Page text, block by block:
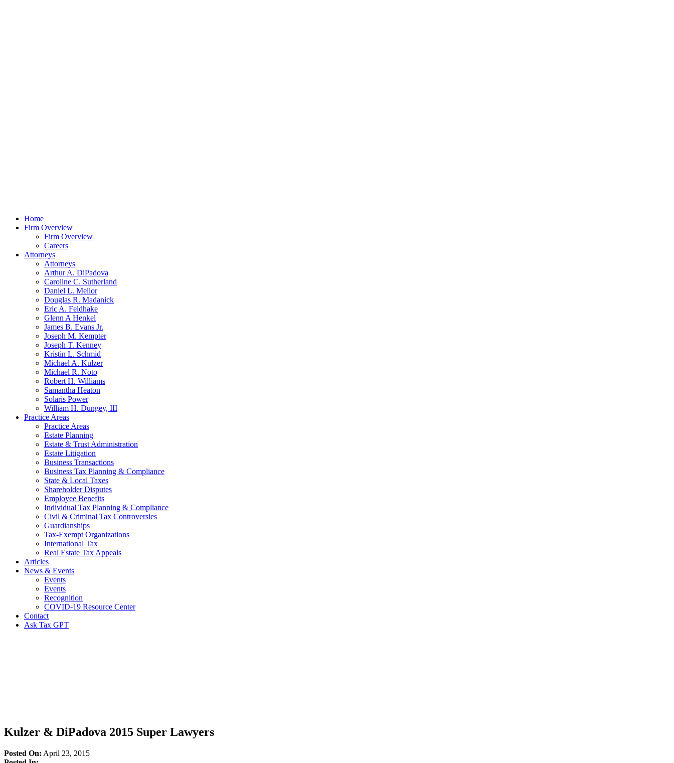
Home
Firm Overview
Firm Overview
Careers
Attorneys
Attorneys
Arthur A. DiPadova
Caroline C. Sutherland
Daniel L. Mellor
Douglas R. Madanick
Eric A. Feldhake
Glenn A Henkel
James B. Evans Jr.
Joseph M. Kempter
Joseph T. Kenney
Kristin L. Schmid
Michael A. Kulzer
Michael R. Noto
Robert H. Williams
Samantha Heaton
Solaris Power
William H. Dungey, III
Practice Areas
Practice Areas
Estate Planning
Estate & Trust Administration
Estate Litigation
Business Transactions
Business Tax Planning & Compliance
State & Local Taxes
Shareholder Disputes
Employee Benefits
Individual Tax Planning & Compliance
Civil & Criminal Tax Controversies
Guardianships
Tax-Exempt Organizations
International Tax
Real Estate Tax Appeals
Articles
News & Events
Events
Events
Recognition
COVID-19 Resource Center
Contact
Ask Tax GPT
Kulzer & DiPadova 2015 Super Lawyers
Posted On: April 23, 2015